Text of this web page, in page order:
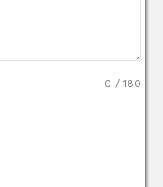
0 / 180